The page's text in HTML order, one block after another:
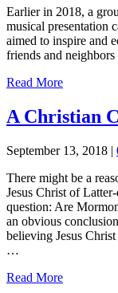
Earlier in 2018, a
musical presentation
aimed to inspire and
friends and
Read More
A Christian
September 13, 2018 |
There might be a
Jesus Christ of
question: Are
an obvious
believing Jesus
…
Read More